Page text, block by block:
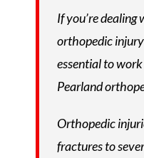
If you’re
orthopedic injury
essential to
Pearland
Orthopedic
fractures to